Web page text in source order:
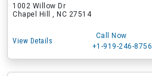
1002 Willow Dr
Chapel Hill , NC 27514
View Details
Call Now
+1-919-246-8756